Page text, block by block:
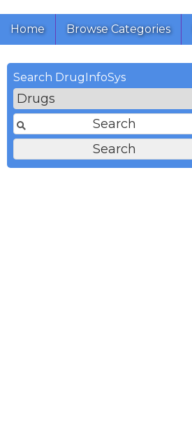
Home Browse Categories
Search DrugInfoSys